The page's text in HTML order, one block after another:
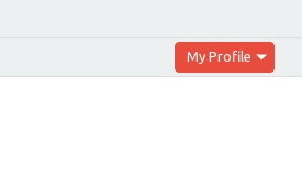
My Profile